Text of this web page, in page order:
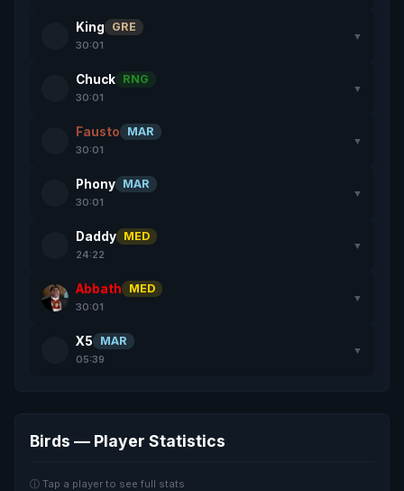
King GRE
30:01
▼
Chuck RNG
30:01
▼
Fausto MAR
30:01
▼
Phony MAR
30:01
▼
Daddy MED
24:22
▼
Abbath MED
30:01
▼
X5 MAR
05:39
▼
Birds — Player Statistics
ⓘ Tap a player to see full stats